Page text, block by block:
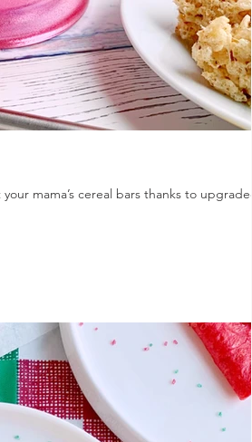
mama’s cereal bars thanks to upgraded